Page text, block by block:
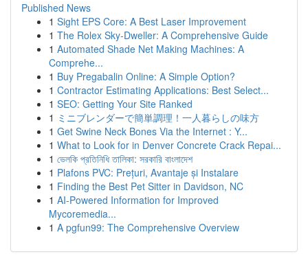
Published News
1 Sight EPS Core: A Best Laser Improvement
1 The Rolex Sky-Dweller: A Comprehensive Guide
1 Automated Shade Net Making Machines: A
Comprehe...
1 Buy Pregabalin Online: A Simple Option?
1 Contractor Estimating Applications: Best Select...
1 SEO: Getting Your Site Ranked
1 ミニブレンダーで簡単調理！一人暮らしの味方
1 Get Swine Neck Bones Via the Internet : Y...
1 What to Look for in Denver Concrete Crack Repai...
1 ভেলকি প্রতিনিধি তালিকা: সরকারি বাংলাদেশ
1 Plafons PVC: Prețuri, Avantaje și Instalare
1 Finding the Best Pet Sitter in Davidson, NC
1 AI-Powered Information for Improved
Mycoremedia...
1 A pgfun99: The Comprehensive Overview